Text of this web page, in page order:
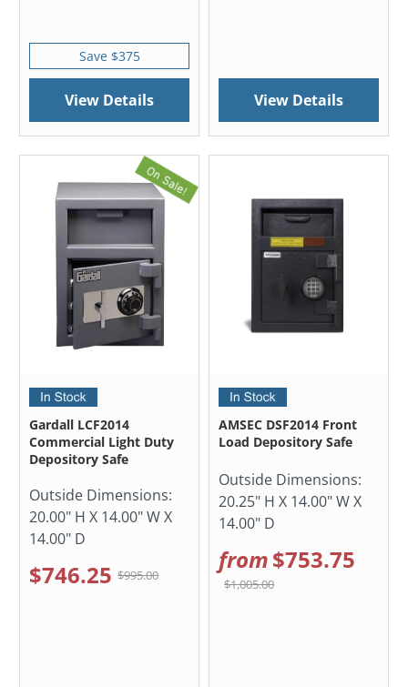
Save $375
View Details View Details
Gardall LCF2014
Commercial Light Duty
Depository Safe
Outside Dimensions:
20.00" H X 14.00" W X
14.00" D
$746.25 $995.00
AMSEC DSF2014 Front
Load Depository Safe
Outside Dimensions:
20.25" H X 14.00" W X
14.00" D
from$753.75
$1,005.00